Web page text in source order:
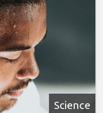
Science